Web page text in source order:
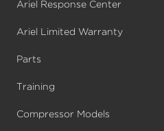
Ariel Response Center
Ariel Limited Warranty
Parts
Training
Compressor Models